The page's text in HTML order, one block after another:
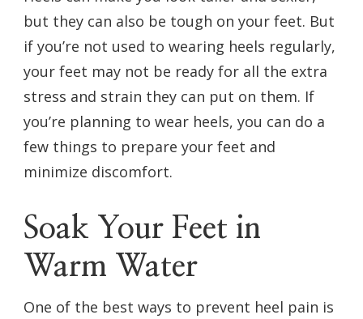
YOUR
IF
YOU
BE
WEARING
but they can also be tough on your feet. But
if you’re not used to wearing heels regularly,
your feet may not be ready for all the extra
stress and strain they can put on them. If
you’re planning to wear heels, you can do a
few things to prepare your feet and
minimize discomfort.
Soak Your Feet in
Warm Water
One of the best ways to prevent heel pain is